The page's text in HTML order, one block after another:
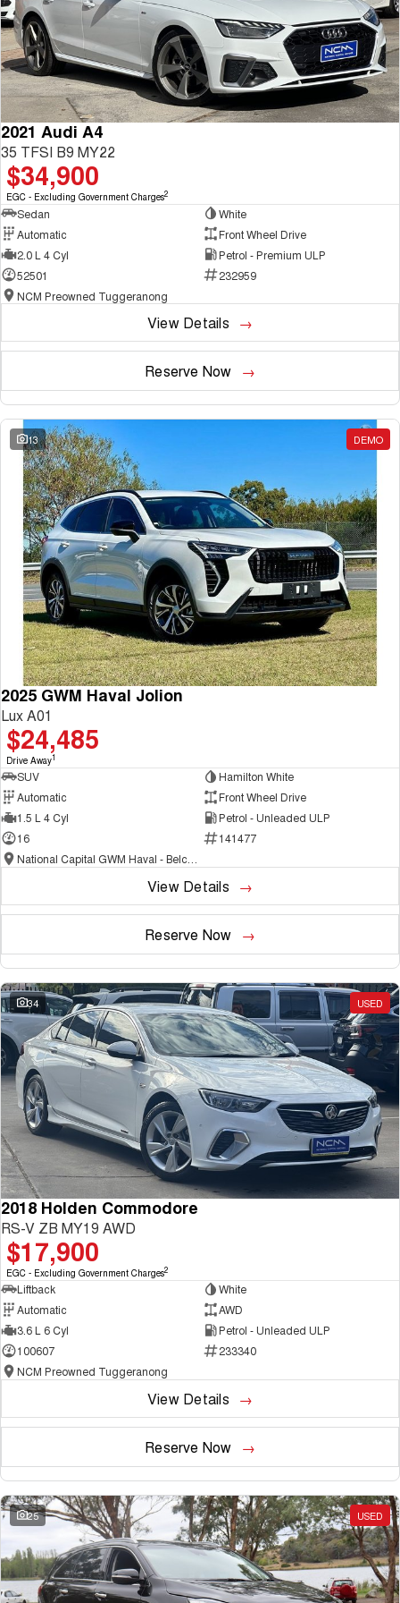
2021 Audi A4
35 TFSI B9 MY22
$34,900
EGC - Excluding Government Charges2
Sedan
White
Automatic
Front Wheel Drive
2.0 L 4 Cyl
Petrol - Premium ULP
52501
232959
NCM Preowned Tuggeranong
View Details
Reserve Now
13 DEMO
2025 GWM Haval Jolion
Lux A01
$24,485
Drive Away1
SUV
Hamilton White
Automatic
Front Wheel Drive
1.5 L 4 Cyl
Petrol - Unleaded ULP
16
141477
View Details
Reserve Now
34 USED
2018 Holden Commodore
RS-V ZB MY19 AWD
$17,900
EGC - Excluding Government Charges2
Liftback
White
Automatic
AWD
3.6 L 6 Cyl
Petrol - Unleaded ULP
100607
233340
NCM Preowned Tuggeranong
View Details
Reserve Now
25 USED